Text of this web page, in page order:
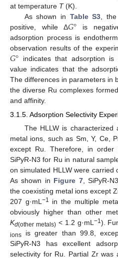
at temperature T(K).
As shown in Table S3 ,
positive, while Δ𝐺° is
adsorption process is
observation results of the
𝐺° indicates that adsorption
value indicates that the
The differences in parameters in
the diverse Ru complexes
and affinity.
3.1.5. Adsorption Selectivity
The HLLW is
metal ions, such as Sm, Y, Ce,
except Ru. Therefore, in
SiPyR-N3 for Ru in natural
on simulated HLLW were carried
As shown in Figure 7, SiPyR-
the coexisting metal ions except
207 g·mL −1 in the multiple
obviously higher than other
Kd(other metals)< 1.2 g·mL −1).
ions is greater than 99.8,
SiPyR-N3 has excellent
selectivity for Ru. Partial Zr was